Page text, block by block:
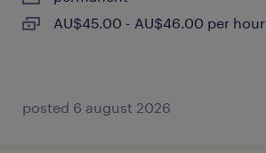
AU$45.00 - AU$46.00 per hour
posted 6 august 2026